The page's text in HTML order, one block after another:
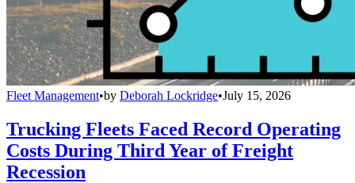
Fleet Management•by Deborah Lockridge•July 15, 2026
Trucking Fleets Faced Record Operating
Costs During Third Year of Freight
Recession